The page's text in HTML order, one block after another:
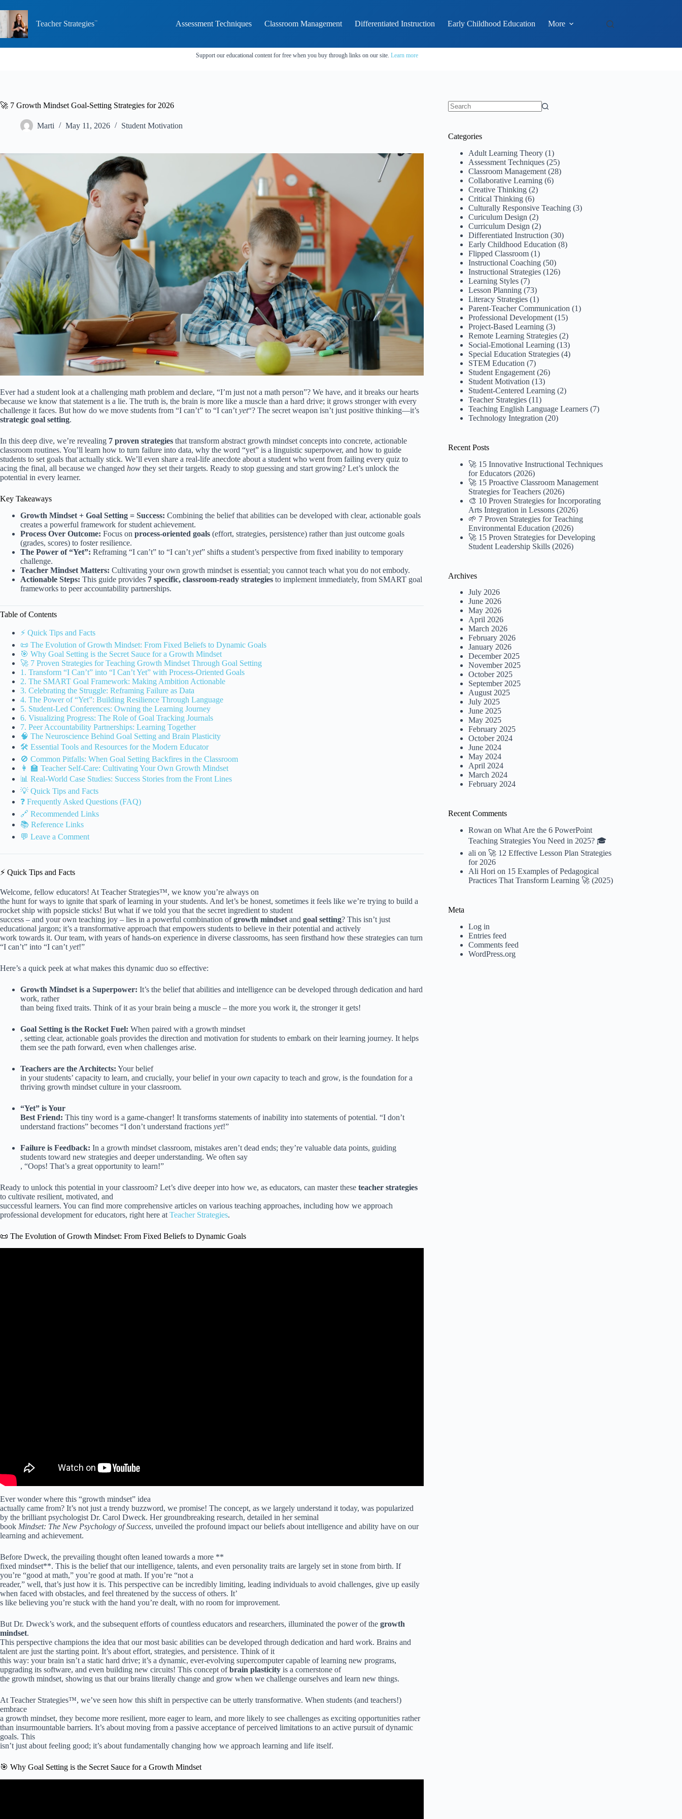
to
content
Teacher Strategies Assessment Techniques Classroom Management Differentiated Instruction Early Childhood Education More
Support our educational content for free when you buy through links on our site. Learn more
🚀 7 Growth Mindset Goal-Setting Strategies for 2026
Marti May 11, 2026 Student Motivation
Ever had a student look at a challenging math problem and declare, “I’m just not a math person”? We have, and it breaks our hearts
because we know that statement is a lie. The truth is, the brain is more like a muscle than a hard drive; it grows stronger with every
challenge it faces. But how do we move students from “I can’t” to “I can’t yet“? The secret weapon isn’t just positive thinking—it’s
strategic goal setting.
In this deep dive, we’re revealing 7 proven strategies that transform abstract growth mindset concepts into concrete, actionable
classroom routines. You’ll learn how to turn failure into data, why the word “yet” is a linguistic superpower, and how to guide
students to set goals that actually stick. We’ll even share a real-life anecdote about a student who went from failing every quiz to
acing the final, all because we changed how they set their targets. Ready to stop guessing and start growing? Let’s unlock the
potential in every learner.
Key Takeaways
Growth Mindset + Goal Setting = Success: Combining the belief that abilities can be developed with clear, actionable goals
creates a powerful framework for student achievement.
Process Over Outcome: Focus on process-oriented goals (effort, strategies, persistence) rather than just outcome goals
(grades, scores) to foster resilience.
The Power of “Yet”: Reframing “I can’t” to “I can’t yet” shifts a student’s perspective from fixed inability to temporary
challenge.
Teacher Mindset Matters: Cultivating your own growth mindset is essential; you cannot teach what you do not embody.
Actionable Steps: This guide provides 7 specific, classroom-ready strategies to implement immediately, from SMART goal
frameworks to peer accountability partnerships.
Table of Contents
⚡️ Quick Tips and Facts
📜 The Evolution of Growth Mindset: From Fixed Beliefs to Dynamic Goals
🎯 Why Goal Setting is the Secret Sauce for a Growth Mindset
🚀 7 Proven Strategies for Teaching Growth Mindset Through Goal Setting
1. Transform “I Can’t” into “I Can’t Yet” with Process-Oriented Goals
2. The SMART Goal Framework: Making Ambition Actionable
3. Celebrating the Struggle: Reframing Failure as Data
4. The Power of “Yet”: Building Resilience Through Language
5. Student-Led Conferences: Owning the Learning Journey
6. Visualizing Progress: The Role of Goal Tracking Journals
7. Peer Accountability Partnerships: Learning Together
🧠 The Neuroscience Behind Goal Setting and Brain Plasticity
🛠️ Essential Tools and Resources for the Modern Educator
🚫 Common Pitfalls: When Goal Setting Backfires in the Classroom
👩 🏫 Teacher Self-Care: Cultivating Your Own Growth Mindset
📊 Real-World Case Studies: Success Stories from the Front Lines
💡 Quick Tips and Facts
❓ Frequently Asked Questions (FAQ)
🔗 Recommended Links
📚 Reference Links
💬 Leave a Comment
⚡️ Quick Tips and Facts
Welcome, fellow educators! At Teacher Strategies™, we know you’re always on
the hunt for ways to ignite that spark of learning in your students. And let’s be honest, sometimes it feels like we’re trying to build a
rocket ship with popsicle sticks! But what if we told you that the secret ingredient to student
success – and your own teaching joy – lies in a powerful combination ofgrowth mindset and goal setting? This isn’t just
educational jargon; it’s a transformative approach that empowers students to believe in their potential and actively
work towards it. Our team, with years of hands-on experience in diverse classrooms, has seen firsthand how these strategies can turn
“I can’t” into “I can’t yet!”
Here’s a quick peek at what makes this dynamic duo so effective:
Growth Mindset is a Superpower: It’s the belief that abilities and intelligence can be developed through dedication and hard
work, rather
than being fixed traits. Think of it as your brain being a muscle – the more you work it, the stronger it gets!
Goal Setting is the Rocket Fuel: When paired with a growth mindset
, setting clear, actionable goals provides the direction and motivation for students to embark on their learning journey. It helps
them see the path forward, even when challenges arise.
Teachers are the Architects: Your belief
in your students’ capacity to learn, and crucially, your belief in yourown capacity to teach and grow, is the foundation for a
thriving growth mindset culture in your classroom.
“Yet” is Your
Best Friend: This tiny word is a game-changer! It transforms statements of inability into statements of potential. “I don’t
understand fractions” becomes “I don’t understand fractions yet!”
Failure is Feedback: In a growth mindset classroom, mistakes aren’t dead ends; they’re valuable data points, guiding
students toward new strategies and deeper understanding. We often say
, “Oops! That’s a great opportunity to learn!”
Ready to unlock this potential in your classroom? Let’s dive deeper into how we, as educators, can master these teacher strategies
to cultivate resilient, motivated, and
successful learners. You can find more comprehensive articles on various teaching approaches, including how we approach
professional development for educators, right here at Teacher Strategies.
📜 The Evolution of Growth Mindset: From Fixed Beliefs to Dynamic Goals
Ever wonder where this “growth mindset” idea
actually came from? It’s not just a trendy buzzword, we promise! The concept, as we largely understand it today, was popularized
by the brilliant psychologist Dr. Carol Dweck. Her groundbreaking research, detailed in her seminal
book Mindset: The New Psychology of Success, unveiled the profound impact our beliefs about intelligence and ability have on our
learning and achievement.
Before Dweck, the prevailing thought often leaned towards a more **
fixed mindset**. This is the belief that our intelligence, talents, and even personality traits are largely set in stone from birth. If
you’re “good at math,” you’re good at math. If you’re “not a
reader,” well, that’s just how it is. This perspective can be incredibly limiting, leading individuals to avoid challenges, give up easily
when faced with obstacles, and feel threatened by the success of others. It’
s like believing you’re stuck with the hand you’re dealt, with no room for improvement.
But Dr. Dweck’s work, and the subsequent efforts of countless educators and researchers, illuminated the power of the growth
mindset.
This perspective champions the idea that our most basic abilities can be developed through dedication and hard work. Brains and
talent are just the starting point. It’s about effort, strategies, and persistence. Think of it
this way: your brain isn’t a static hard drive; it’s a dynamic, ever-evolving supercomputer capable of learning new programs,
upgrading its software, and even building new circuits! This concept ofbrain plasticity is a cornerstone of
the growth mindset, showing us that our brains literally change and grow when we challenge ourselves and learn new things.
At Teacher Strategies™, we’ve seen how this shift in perspective can be utterly transformative. When students (and teachers!)
embrace
a growth mindset, they become more resilient, more eager to learn, and more likely to see challenges as exciting opportunities rather
than insurmountable barriers. It’s about moving from a passive acceptance of perceived limitations to an active pursuit of dynamic
goals. This
isn’t just about feeling good; it’s about fundamentally changing how we approach learning and life itself.
🎯 Why Goal Setting is the Secret Sauce for a Growth Mindset
Categories
Adult Learning Theory (1)
Assessment Techniques (25)
Classroom Management (28)
Collaborative Learning (6)
Creative Thinking (2)
Critical Thinking (6)
Culturally Responsive Teaching (3)
Curiculum Design (2)
Curriculum Design (2)
Differentiated Instruction (30)
Early Childhood Education (8)
Flipped Classroom (1)
Instructional Coaching (50)
Instructional Strategies (126)
Learning Styles (7)
Lesson Planning (73)
Literacy Strategies (1)
Parent-Teacher Communication (1)
Professional Development (15)
Project-Based Learning (3)
Remote Learning Strategies (2)
Social-Emotional Learning (13)
Special Education Strategies (4)
STEM Education (7)
Student Engagement (26)
Student Motivation (13)
Student-Centered Learning (2)
Teacher Strategies (11)
Teaching English Language Learners (7)
Technology Integration (20)
Recent Posts
🚀 15 Innovative Instructional Techniques
for Educators (2026)
🚀 15 Proactive Classroom Management
Strategies for Teachers (2026)
🎨 10 Proven Strategies for Incorporating
Arts Integration in Lessons (2026)
🌱 7 Proven Strategies for Teaching
Environmental Education (2026)
🚀 15 Proven Strategies for Developing
Student Leadership Skills (2026)
Archives
July 2026
June 2026
May 2026
April 2026
March 2026
February 2026
January 2026
December 2025
November 2025
October 2025
September 2025
August 2025
July 2025
June 2025
May 2025
February 2025
October 2024
June 2024
May 2024
April 2024
March 2024
February 2024
Recent Comments
Rowan onWhat Are the 6 PowerPoint
Teaching Strategies You Need in 2025? 🎓
ali on 🚀 12 Effective Lesson Plan Strategies
for 2026
Ali Hori on 15 Examples of Pedagogical
Practices That Transform Learning 🚀 (2025)
Meta
Log in
Entries feed
Comments feed
WordPress.org